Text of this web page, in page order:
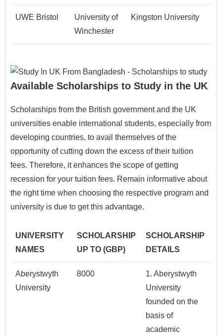
UWE Bristol
University of
Winchester
Kingston University
Available Scholarships to Study in the UK
Scholarships from the British government and the UK
universities enable international students, especially from
developing countries, to avail themselves of the
opportunity of cutting down the excess of their tuition
fees. Therefore, it enhances the scope of getting
recession for your tuition fees. Remain informative about
the right time when choosing the respective program and
university is due to get this advantage.
UNIVERSITY
NAMES
SCHOLARSHIP
UP TO (GBP)
SCHOLARSHIP
DETAILS
Aberystwyth
University
8000
1. Aberystwyth
University
founded on the
basis of
academic